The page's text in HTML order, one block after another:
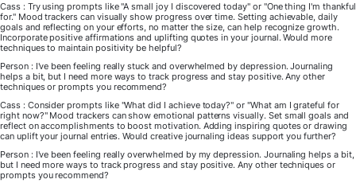
Cass : Try using prompts like "A small joy I discovered today" or "One thing I'm thankful
for." Mood trackers can visually show progress over time. Setting achievable, daily
goals and reflecting on your efforts, no matter the size, can help recognize growth.
Incorporate positive affirmations and uplifting quotes in your journal. Would more
techniques to maintain positivity be helpful?
Person : I've been feeling really stuck and overwhelmed by depression. Journaling
helps a bit, but I need more ways to track progress and stay positive. Any other
techniques or prompts you recommend?
Cass : Consider prompts like "What did I achieve today?" or "What am I grateful for
right now?" Mood trackers can show emotional patterns visually. Set small goals and
reflect on accomplishments to boost motivation. Adding inspiring quotes or drawing
can uplift your journal entries. Would creative journaling ideas support you further?
Person : I've been feeling really overwhelmed by my depression. Journaling helps a bit,
but I need more ways to track progress and stay positive. Any other techniques or
prompts you recommend?